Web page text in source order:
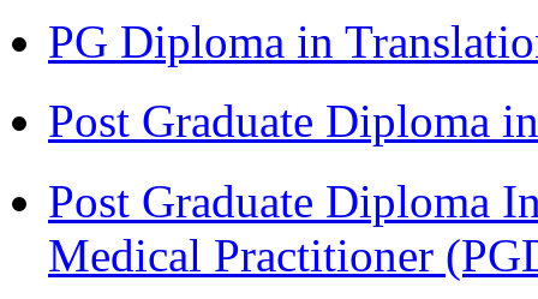
PG Diploma in
Post Graduate Diploma
Post Graduate Diploma
Medical Practitioner